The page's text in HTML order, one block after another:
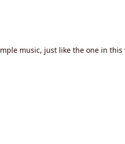
music, just like the one in this